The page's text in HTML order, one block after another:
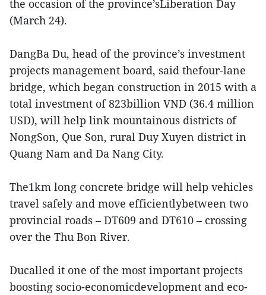
the occasion of the province’sLiberation Day
(March 24).
DangBa Du, head of the province’s investment
projects management board, said thefour-lane
bridge, which began construction in 2015 with a
total investment of 823billion VND (36.4 million
USD), will help link mountainous districts of
NongSon, Que Son, rural Duy Xuyen district in
Quang Nam and Da Nang City.
The1km long concrete bridge will help vehicles
travel safely and move efficientlybetween two
provincial roads – DT609 and DT610 – crossing
over the Thu Bon River.
Ducalled it one of the most important projects
boosting socio-economicdevelopment and eco-